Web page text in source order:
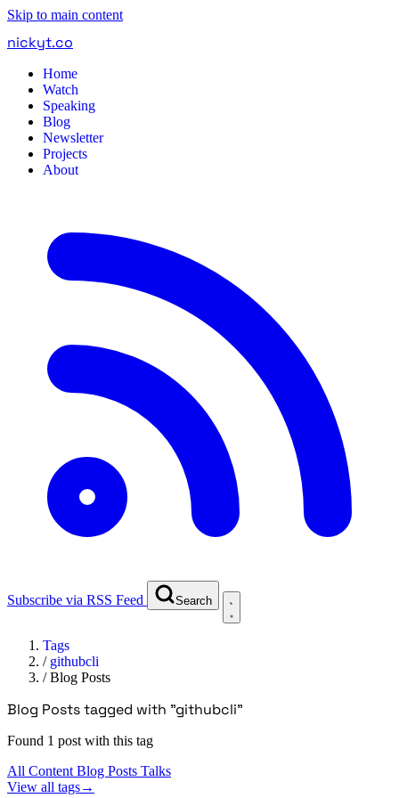
Skip to main content
nickyt.co
Home
Watch
Speaking
Blog
Newsletter
Projects
About
Subscribe via RSS Feed Search
Tags
/ githubcli
/Blog Posts
Blog Posts tagged with "githubcli"
Found 1 post with this tag
All Content Blog Posts Talks
View all tags→